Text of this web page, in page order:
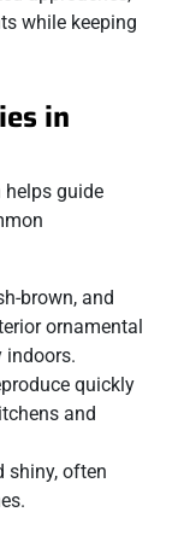
while keeping
in
helps guide
brown, and
ornamental
indoors.
quickly
and
shiny, often